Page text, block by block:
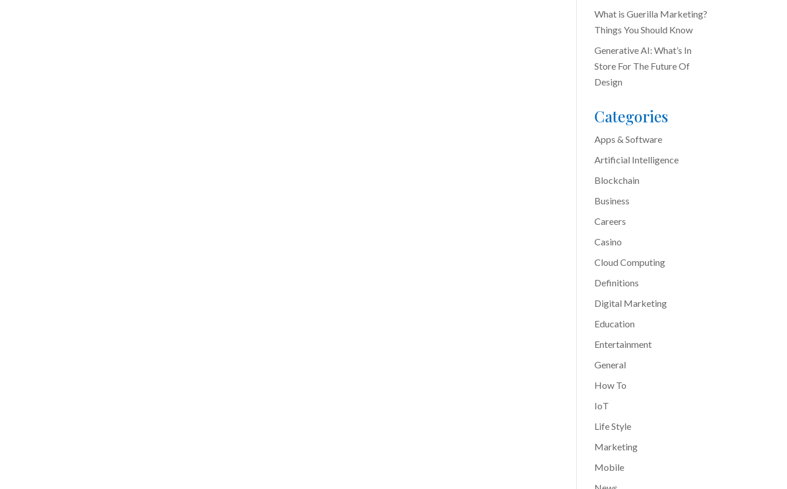
What is Guerilla Marketing?
Things You Should Know
Generative AI: What’s In
Store For The Future Of
Design
Categories
Apps & Software
Artificial Intelligence
Blockchain
Business
Careers
Casino
Cloud Computing
Definitions
Digital Marketing
Education
Entertainment
General
How To
IoT
Life Style
Marketing
Mobile